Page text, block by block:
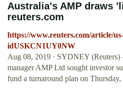
Australia's AMP draws
reuters.com
https://www.reuters.com/article/
idUSKCN1UY0NW
Aug 08, 2019 · SYDNEY (Reuters)
manager AMP Ltd sought investor
fund a turnaround plan on